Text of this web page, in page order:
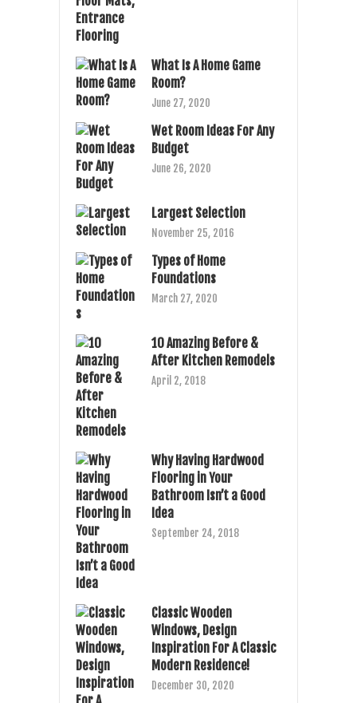
What Is A Home Game
Room?
June 27, 2020
Wet Room Ideas For Any
Budget
June 26, 2020
Largest Selection
November 25, 2016
Types of Home
Foundations
March 27, 2020
10 Amazing Before &
After Kitchen Remodels
April 2, 2018
Why Having Hardwood
Flooring in Your
Bathroom Isn’t a Good
Idea
September 24, 2018
Classic Wooden
Windows, Design
Inspiration For A Classic
Modern Residence!
December 30, 2020